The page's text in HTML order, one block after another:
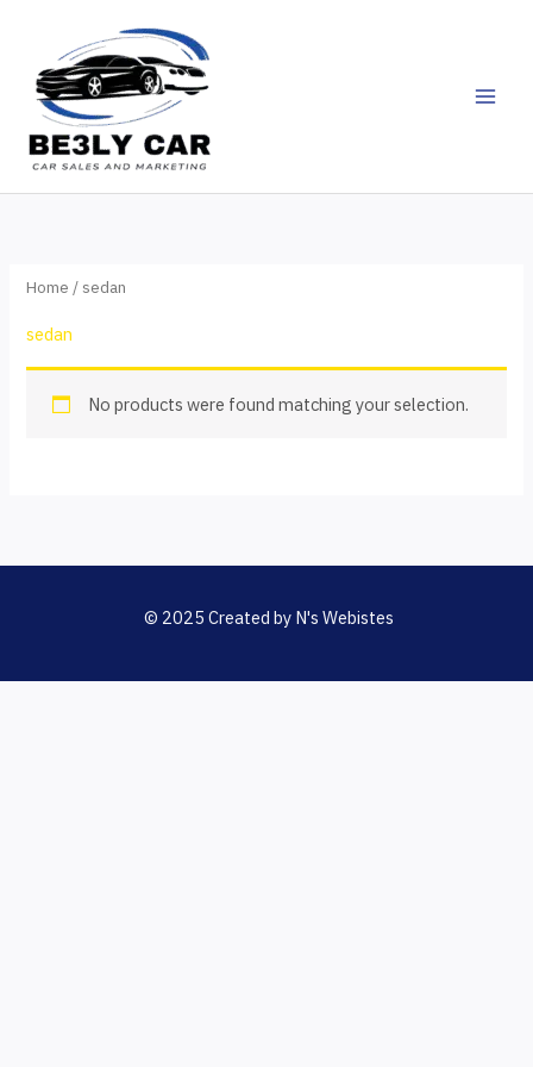
content
Home / sedan
sedan
No products were found matching your selection.
© 2025 Created by N's Webistes